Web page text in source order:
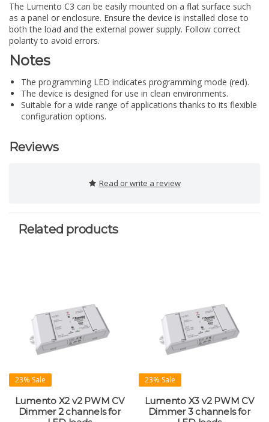
The Lumento C3 can be easily mounted on a flat surface such
as a panel or enclosure. Ensure the device is installed close to
both the load and the external power supply. Follow correct
polarity to avoid errors.
Notes
The programming LED indicates programming mode (red).
The device is designed for use in clean environments.
Suitable for a wide range of applications thanks to its flexible
configuration options.
Reviews
Read or write a review
Related products
23% Sale
Lumento X2 v2 PWM CV
Dimmer 2 channels for
23% Sale
Lumento X3 v2 PWM CV
Dimmer 3 channels for